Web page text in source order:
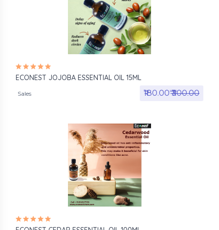
ECONEST JOJOBA ESSENTIAL OIL 15ML
Sales ₹180.00₹₹300.00